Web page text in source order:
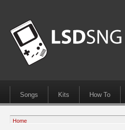
Songs Kits How To
Home